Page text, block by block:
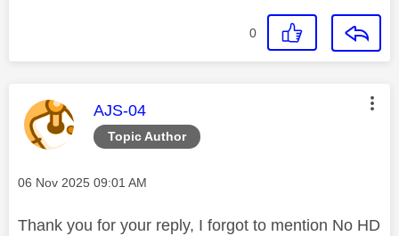
0
Topic Author
This message was authored by:
AJS-04
Message posted on
‎06 Nov 2025 09:01 AM
Thank you for your reply, I forgot to mention No HD